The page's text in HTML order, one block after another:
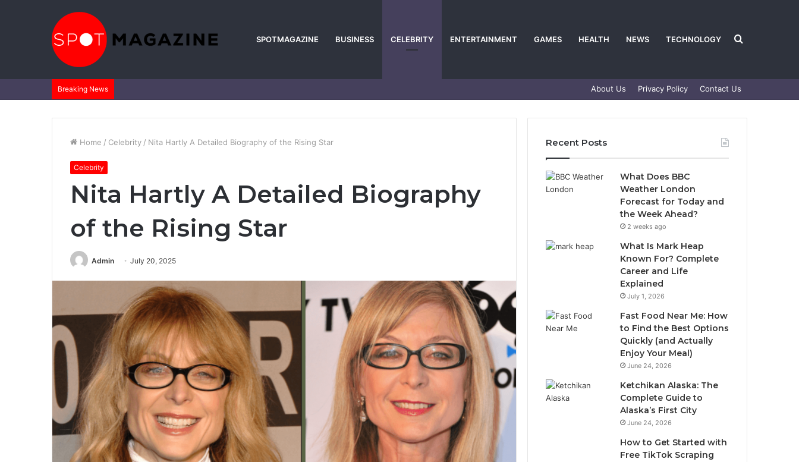
SPOTMAGAZINE BUSINESS CELEBRITY ENTERTAINMENT GAMES HEALTH NEWS TECHNOLOGY Search
for
Breaking News About Us Privacy Policy Contact Us
Home / Celebrity / Nita Hartly A Detailed Biography of the Rising Star
Celebrity
Nita Hartly A Detailed Biography
of the Rising Star
Admin July 20, 2025
Recent Posts
What Does BBC
Weather London
Forecast for Today and
the Week Ahead?
2 weeks ago
What Is Mark Heap
Known For? Complete
Career and Life
Explained
July 1, 2026
Fast Food Near Me: How
to Find the Best Options
Quickly (and Actually
Enjoy Your Meal)
June 24, 2026
Ketchikan Alaska: The
Complete Guide to
Alaska’s First City
June 24, 2026
How to Get Started with
Free TikTok Scraping